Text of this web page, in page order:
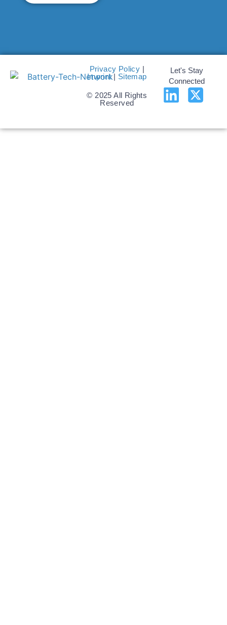
Privacy Policy |
Imprint| Sitemap
© 2025 All Rights
Reserved
Let's Stay
Connected